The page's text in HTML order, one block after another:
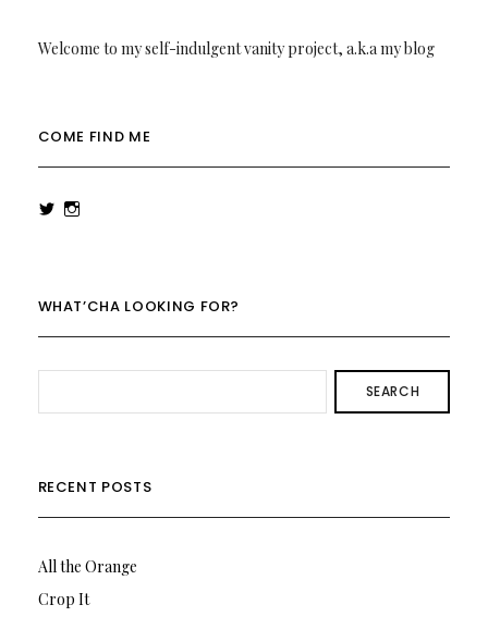
Welcome to my self-indulgent vanity project, a.k.a my blog
COME FIND ME
ViewView
WHAT’CHA LOOKING FOR?
SEARCH
RECENT POSTS
All the Orange
Crop It